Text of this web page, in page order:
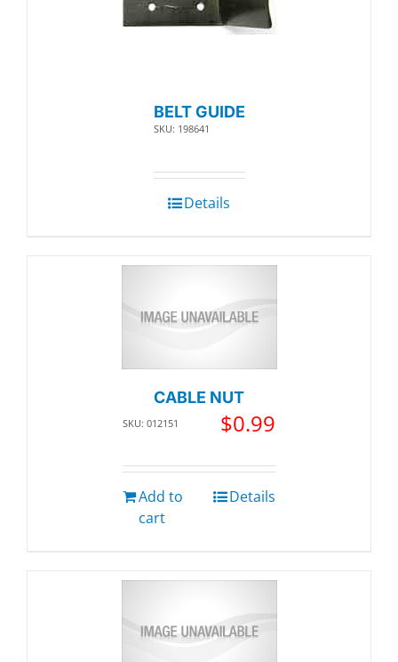
BELT GUIDE
SKU: 198641
Details
CABLE NUT
SKU: 012151 $0.99
Add to
cart
Details